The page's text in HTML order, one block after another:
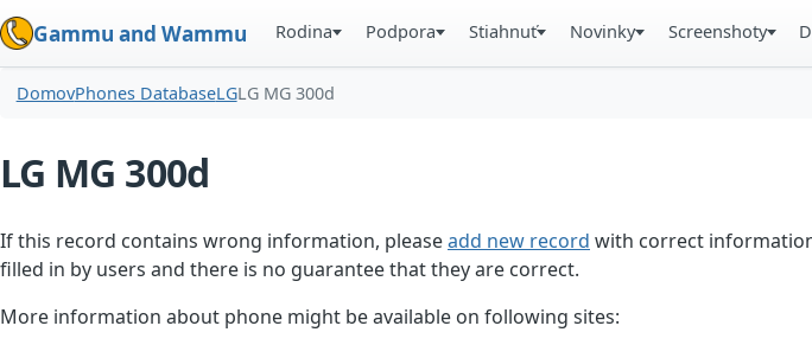
Gammu and Wammu Rodina Podpora Stiahnuť Novinky Screenshoty
DomovPhones DatabaseLGLG MG 300d
LG MG 300d
If this record contains wrong information, pleaseadd new record with correct
filled in by users and there is no guarantee that they are correct.
More information about phone might be available on following sites: